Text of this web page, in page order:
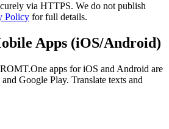
via HTTPS. We do not publish
Policy for full details.
Apps (iOS/Android)
apps for iOS and Android are
Google Play. Translate texts and